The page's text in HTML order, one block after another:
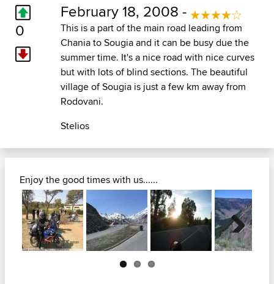
0
February 18, 2008 -
This is a part of the main road leading from
Chania to Sougia and it can be busy due the
summer time. It's a nice road with nice curves
but with lots of blind sections. The beautiful
village of Sougia is just a few km away from
Rodovani.
Stelios
Enjoy the good times with us......
Next